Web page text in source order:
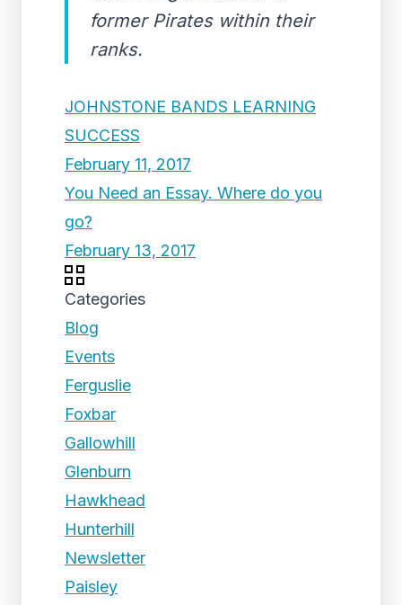
former Pirates within their
ranks.
JOHNSTONE BANDS LEARNING
SUCCESS
February 11, 2017
You Need an Essay. Where do you
go?
February 13, 2017
Categories
Blog
Events
Ferguslie
Foxbar
Gallowhill
Glenburn
Hawkhead
Hunterhill
Newsletter
Paisley